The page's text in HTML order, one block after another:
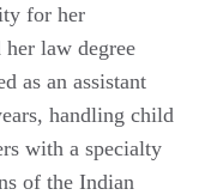
for her
her law degree
as an assistant
handling child
with a specialty
of the Indian